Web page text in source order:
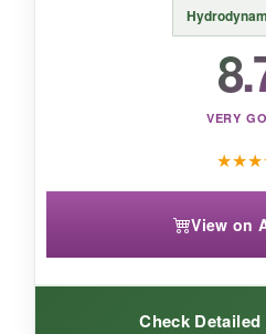
conscious yogi who values
VERY
★★★
View on
Check Detailed